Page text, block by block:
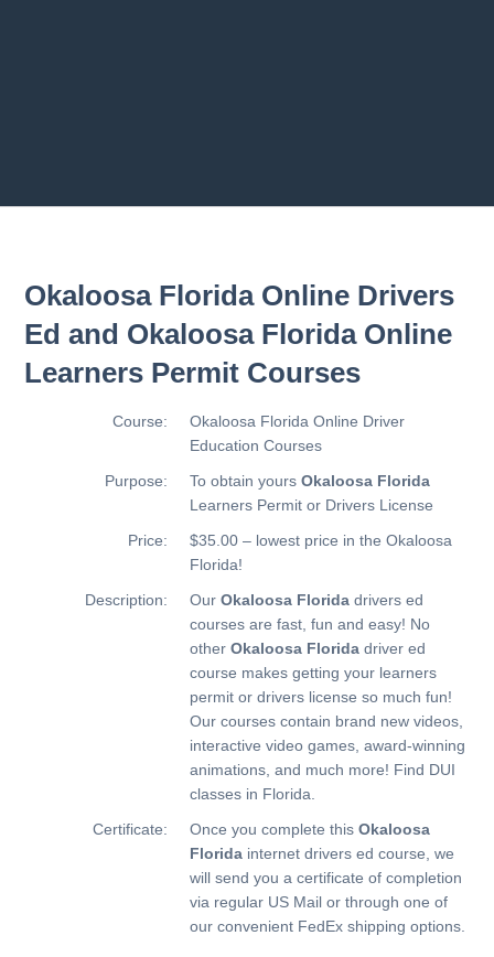
Okaloosa Florida Online Drivers
Ed and Okaloosa Florida Online
Learners Permit Courses
Course:
Okaloosa Florida Online Driver
Education Courses
Purpose:
To obtain yoursOkaloosa Florida
Learners Permit or Drivers License
Price:
$35.00 – lowest price in the Okaloosa
Florida!
Description:
OurOkaloosa Florida drivers ed
courses are fast, fun and easy! No
otherOkaloosa Florida driver ed
course makes getting your learners
permit or drivers license so much fun!
Our courses contain brand new videos,
interactive video games, award-winning
animations, and much more! Find DUI
classes in Florida.
Certificate:
Once you complete thisOkaloosa
Florida internet drivers ed course, we
will send you a certificate of completion
via regular US Mail or through one of
our convenient FedEx shipping options.